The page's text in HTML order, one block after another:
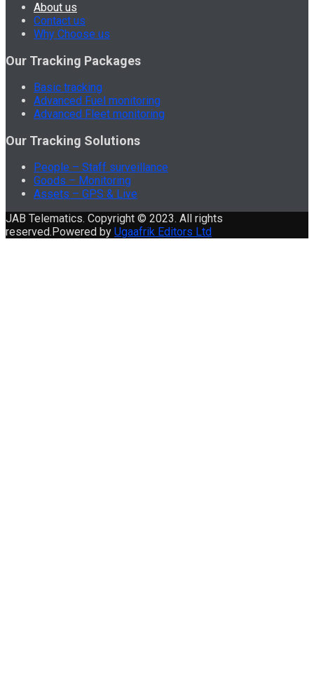
About us
Contact us
Why Choose us
Our Tracking Packages
Basic tracking
Advanced Fuel monitoring
Advanced Fleet monitoring
Our Tracking Solutions
People – Staff surveillance
Goods – Monitoring
Assets – GPS & Live
JAB Telematics. Copyright © 2023. All rights
reserved.Powered by Ugaafrik Editors Ltd